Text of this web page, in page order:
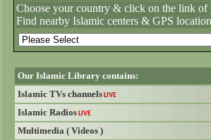
Choose your country & click on the link of
Find nearby Islamic centers & GPS
Our Islamic Library contains:
Islamic TVs channelsLIVE
Islamic RadiosLIVE
Multimedia ( Videos )